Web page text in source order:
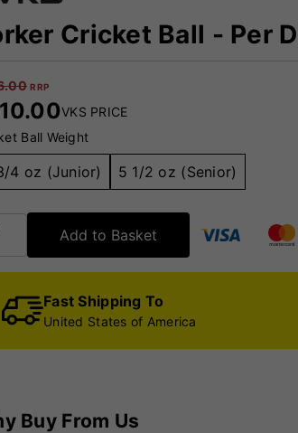
Cricket Ball - Per
RRP
VKS PRICE
Ball Weight
4 oz (Junior) 5 1/2 oz (Senior)
Add to Basket
Fast Shipping To
United States of America
Buy From Us